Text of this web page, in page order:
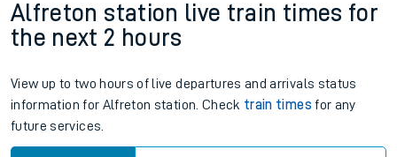
Alfreton station live train times for
the next 2 hours
View up to two hours of live departures and arrivals status
information for Alfreton station. Check train times for any
future services.